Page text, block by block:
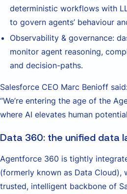
deterministic workflows with
to govern agents’ behaviour
Observability & governance:
monitor agent reasoning,
and decision-paths.
Salesforce CEO Marc Benioff
“We’re entering the age of the
where AI elevates human
Data 360: the unified data
Agentforce 360 is tightly
(formerly known as Data Cloud),
trusted, intelligent backbone of